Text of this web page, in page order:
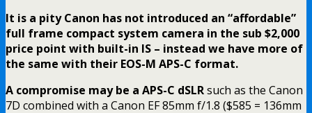
It is a pity Canon has not introduced an “affordable”
full frame compact system camera in the sub $2,000
price point with built-in IS – instead we have more of
the same with their EOS-M APS-C format.
A compromise may be a APS-C dSLRsuch as the Canon
7D combined with a Canon EF 85mm f/1.8 ($585 = 136mm